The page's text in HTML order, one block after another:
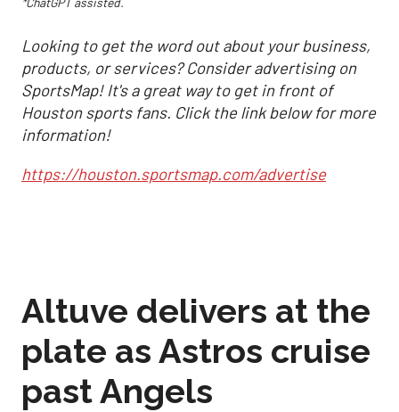
Looking to get the word out about your business,
products, or services? Consider advertising on
SportsMap! It's a great way to get in front of
Houston sports fans. Click the link below for more
information!
https://houston.sportsmap.com/advertise
Altuve delivers at the
plate as Astros cruise
past Angels